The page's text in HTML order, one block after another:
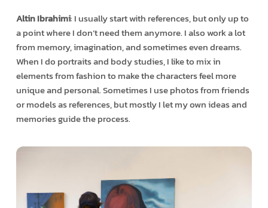
Altin Ibrahimi: I usually start with references, but only up to
a point where I don’t need them anymore. I also work a lot
from memory, imagination, and sometimes even dreams.
When I do portraits and body studies, I like to mix in
elements from fashion to make the characters feel more
unique and personal. Sometimes I use photos from friends
or models as references, but mostly I let my own ideas and
memories guide the process.